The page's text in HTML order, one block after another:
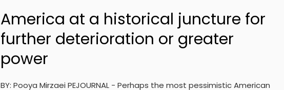
America at a historical juncture for
further deterioration or greater
power
BY: Pooya Mirzaei PEJOURNAL - Perhaps the most pessimistic American